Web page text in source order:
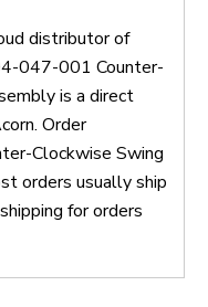
distributor of
047-001 Counter-
is a direct
Order
Clockwise Swing
orders usually ship
for orders